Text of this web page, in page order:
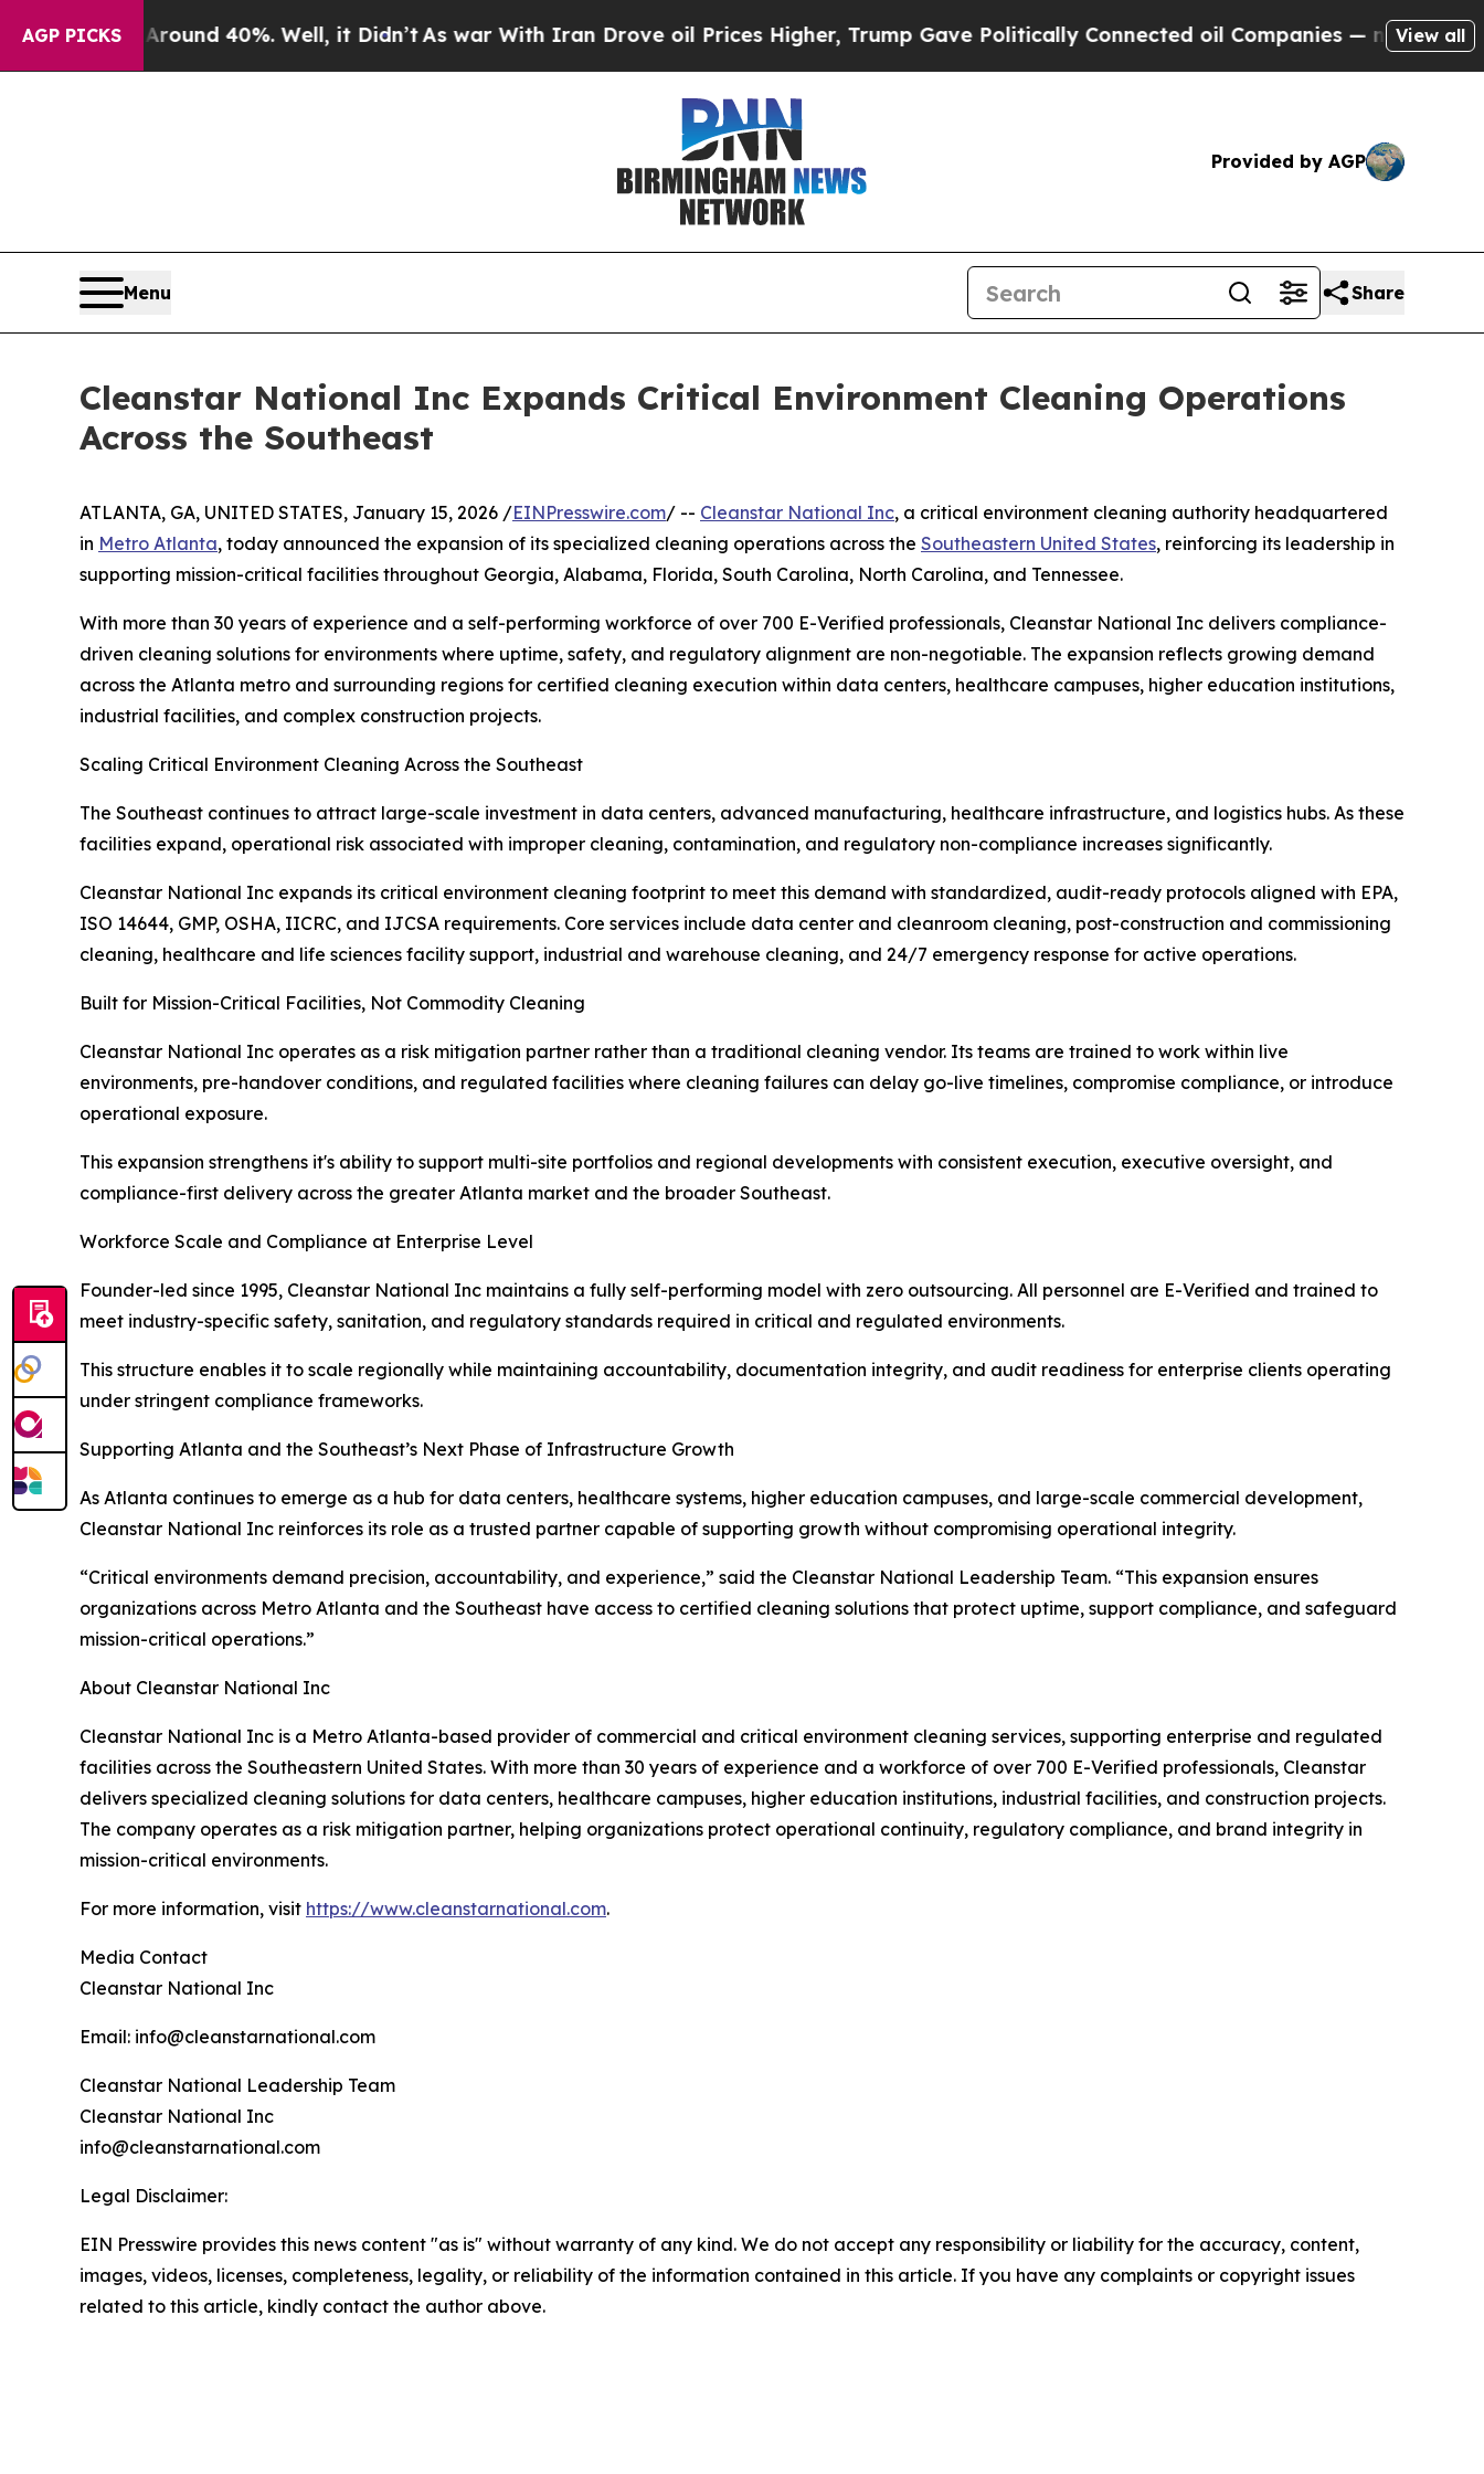
AGP PICKS
Floor Around 40%. Well, it Didn’t As war With Iran Drove oil Prices Higher, Trump Gave Politically Connected oil Companies — not Taxpayers
View all
Provided by AGP
Menu Share
Cleanstar National Inc Expands Critical Environment Cleaning Operations
Across the Southeast
ATLANTA, GA, UNITED STATES, January 15, 2026 /EINPresswire.com/ -- Cleanstar National Inc, a critical environment cleaning authority headquartered
in Metro Atlanta, today announced the expansion of its specialized cleaning operations across the Southeastern United States, reinforcing its leadership in
supporting mission-critical facilities throughout Georgia, Alabama, Florida, South Carolina, North Carolina, and Tennessee.
With more than 30 years of experience and a self-performing workforce of over 700 E-Verified professionals, Cleanstar National Inc delivers compliance-
driven cleaning solutions for environments where uptime, safety, and regulatory alignment are non-negotiable. The expansion reflects growing demand
across the Atlanta metro and surrounding regions for certified cleaning execution within data centers, healthcare campuses, higher education institutions,
industrial facilities, and complex construction projects.
Scaling Critical Environment Cleaning Across the Southeast
The Southeast continues to attract large-scale investment in data centers, advanced manufacturing, healthcare infrastructure, and logistics hubs. As these
facilities expand, operational risk associated with improper cleaning, contamination, and regulatory non-compliance increases significantly.
Cleanstar National Inc expands its critical environment cleaning footprint to meet this demand with standardized, audit-ready protocols aligned with EPA,
ISO 14644, GMP, OSHA, IICRC, and IJCSA requirements. Core services include data center and cleanroom cleaning, post-construction and commissioning
cleaning, healthcare and life sciences facility support, industrial and warehouse cleaning, and 24/7 emergency response for active operations.
Built for Mission-Critical Facilities, Not Commodity Cleaning
Cleanstar National Inc operates as a risk mitigation partner rather than a traditional cleaning vendor. Its teams are trained to work within live
environments, pre-handover conditions, and regulated facilities where cleaning failures can delay go-live timelines, compromise compliance, or introduce
operational exposure.
This expansion strengthens it's ability to support multi-site portfolios and regional developments with consistent execution, executive oversight, and
compliance-first delivery across the greater Atlanta market and the broader Southeast.
Workforce Scale and Compliance at Enterprise Level
Founder-led since 1995, Cleanstar National Inc maintains a fully self-performing model with zero outsourcing. All personnel are E-Verified and trained to
meet industry-specific safety, sanitation, and regulatory standards required in critical and regulated environments.
This structure enables it to scale regionally while maintaining accountability, documentation integrity, and audit readiness for enterprise clients operating
under stringent compliance frameworks.
Supporting Atlanta and the Southeast’s Next Phase of Infrastructure Growth
As Atlanta continues to emerge as a hub for data centers, healthcare systems, higher education campuses, and large-scale commercial development,
Cleanstar National Inc reinforces its role as a trusted partner capable of supporting growth without compromising operational integrity.
“Critical environments demand precision, accountability, and experience,” said the Cleanstar National Leadership Team. “This expansion ensures
organizations across Metro Atlanta and the Southeast have access to certified cleaning solutions that protect uptime, support compliance, and safeguard
mission-critical operations.”
About Cleanstar National Inc
Cleanstar National Inc is a Metro Atlanta-based provider of commercial and critical environment cleaning services, supporting enterprise and regulated
facilities across the Southeastern United States. With more than 30 years of experience and a workforce of over 700 E-Verified professionals, Cleanstar
delivers specialized cleaning solutions for data centers, healthcare campuses, higher education institutions, industrial facilities, and construction projects.
The company operates as a risk mitigation partner, helping organizations protect operational continuity, regulatory compliance, and brand integrity in
mission-critical environments.
For more information, visit https://www.cleanstarnational.com.
Media Contact
Cleanstar National Inc
Email: info@cleanstarnational.com
Cleanstar National Leadership Team
Cleanstar National Inc
info@cleanstarnational.com
Legal Disclaimer:
EIN Presswire provides this news content "as is" without warranty of any kind. We do not accept any responsibility or liability for the accuracy, content,
images, videos, licenses, completeness, legality, or reliability of the information contained in this article. If you have any complaints or copyright issues
related to this article, kindly contact the author above.